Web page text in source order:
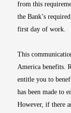
from this
the Bank’s
first day of work.
This
America benefits.
entitle you to
has been made to
However, if there